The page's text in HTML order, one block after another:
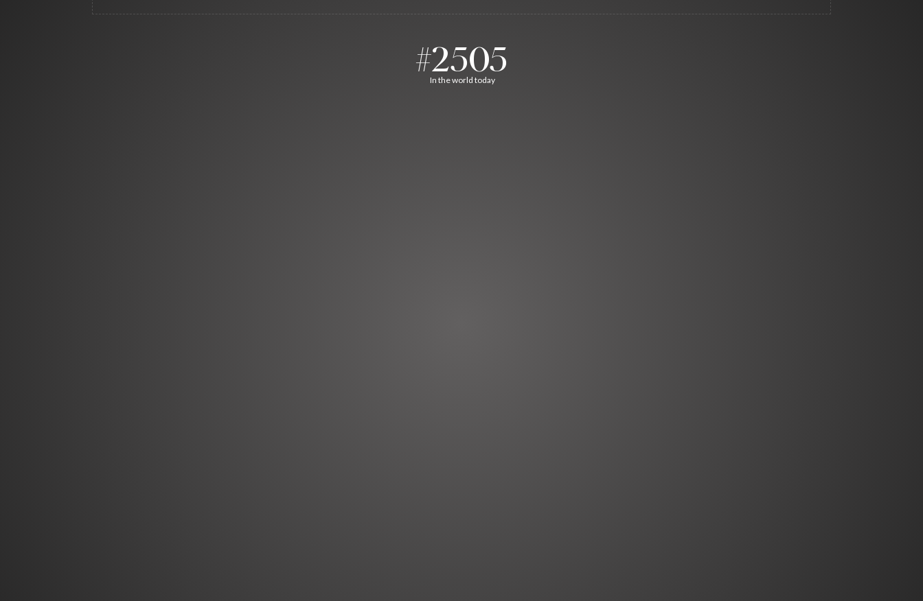
#2505
In the world today